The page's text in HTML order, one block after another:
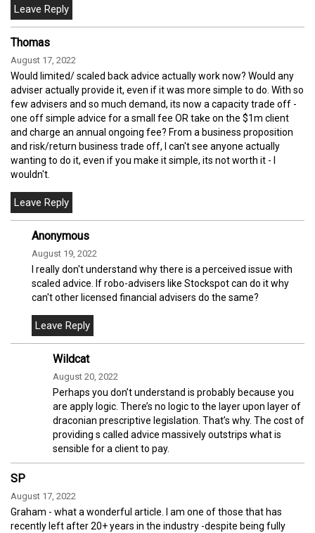
Thomas
August 17, 2022
Would limited/ scaled back advice actually work now? Would any
adviser actually provide it, even if it was more simple to do. With so
few advisers and so much demand, its now a capacity trade off -
one off simple advice for a small fee OR take on the $1m client
and charge an annual ongoing fee? From a business proposition
and risk/return business trade off, I can't see anyone actually
wanting to do it, even if you make it simple, its not worth it - I
wouldn't.
Anonymous
August 19, 2022
I really don't understand why there is a perceived issue with
scaled advice. If robo-advisers like Stockspot can do it why
can't other licensed financial advisers do the same?
Wildcat
August 20, 2022
Perhaps you don’t understand is probably because you
are apply logic. There’s no logic to the layer upon layer of
draconian prescriptive legislation. That’s why. The cost of
providing s called advice massively outstrips what is
sensible for a client to pay.
SP
August 17, 2022
Graham - what a wonderful article. I am one of those that has
recently left after 20+ years in the industry -despite being fully